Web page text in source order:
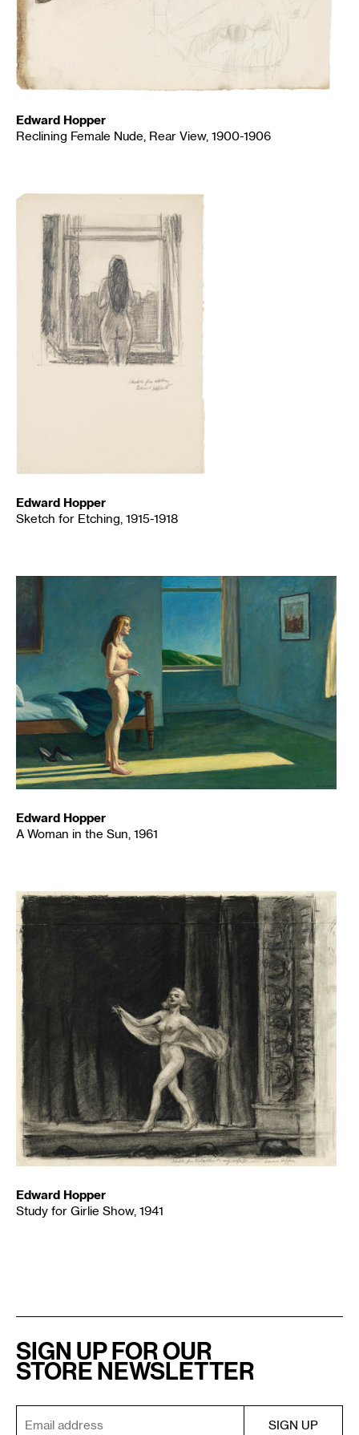
Edward Hopper
Reclining Female Nude, Rear View, 1900-1906
Edward Hopper
Sketch for Etching, 1915-1918
Edward Hopper
A Woman in the Sun, 1961
Edward Hopper
Study for Girlie Show, 1941
SIGN UP FOR OUR
STORE NEWSLETTER